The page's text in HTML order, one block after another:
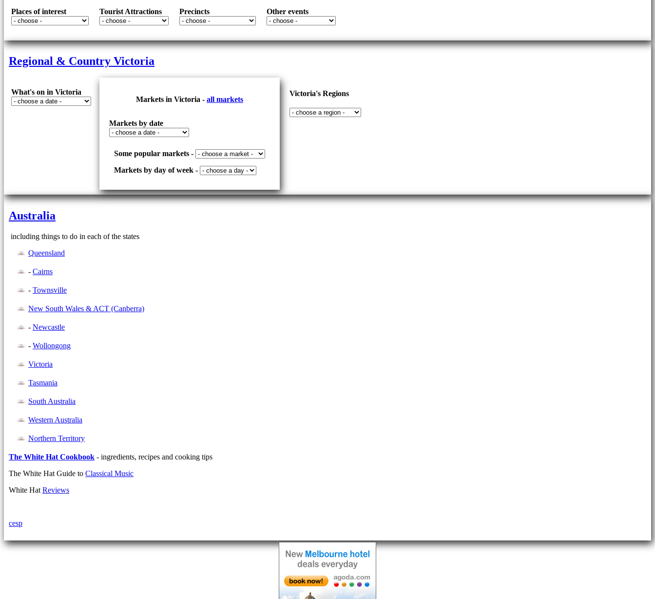
Places of interest Tourist Attractions Precincts Other events
Regional & Country Victoria
What's on in Victoria
Markets in Victoria - all markets
Markets by date
Some popular markets -
Markets by day of week -
Victoria's Regions
Australia
including things to do in each of the states
Queensland
- Cairns
- Townsville
New South Wales & ACT (Canberra)
- Newcastle
- Wollongong
Victoria
Tasmania
South Australia
Western Australia
Northern Territory
The White Hat Cookbook - ingredients, recipes and cooking tips
The White Hat Guide to Classical Music
White Hat Reviews
cesp